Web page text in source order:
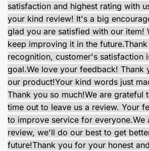
satisfaction and highest rating with
your kind review! It's a big
glad you are satisfied with our item!
keep improving it in the future.
recognition, customer's satisfaction
goal.We love your feedback! Thank
our product!Your kind words just
Thank you so much!We are grateful
time out to leave us a review. Your
to improve service for everyone.We
review, we'll do our best to get
future!Thank you for your honest